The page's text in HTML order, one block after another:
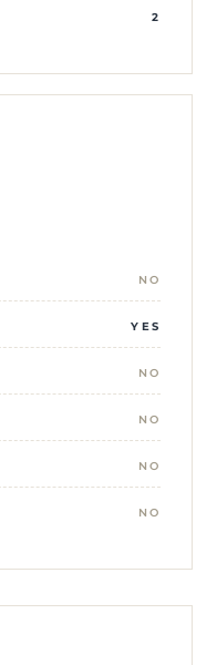
2
NO
YES
NO
NO
NO
NO